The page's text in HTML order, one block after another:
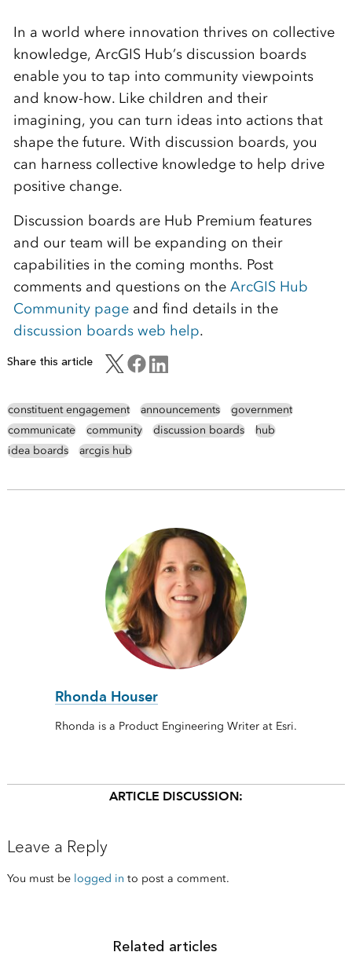
In a world where innovation thrives on collective
knowledge, ArcGIS Hub’s discussion boards
enable you to tap into community viewpoints
and know-how. Like children and their
imagining, you can turn ideas into actions that
shape the future. With discussion boards, you
can harness collective knowledge to help drive
positive change.
Discussion boards are Hub Premium features
and our team will be expanding on their
capabilities in the coming months. Post
comments and questions on the ArcGIS Hub
Community pageand find details in the
discussion boards web help.
Share this article
constituent engagement announcements
government
communicate
community discussion boards
hub
idea boards
arcgis hub
Rhonda Houser
Rhonda is a Product Engineering Writer at Esri.
ARTICLE DISCUSSION:
Leave a Reply
You must be logged in to post a comment.
Related articles